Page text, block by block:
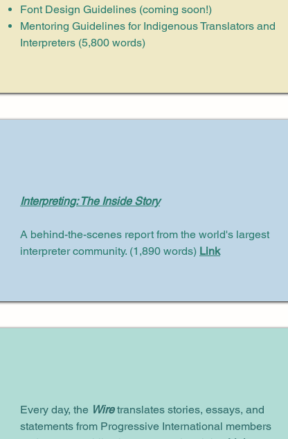
Font Design Guidelines (coming soon!)
Mentoring Guidelines for Indigenous Translators and
Interpreters (5,800 words)
Interpreting: The Inside Story
A behind-the-scenes report from the world's largest
interpreter community. (1,890 words) Link
Every day, the Wire translates stories, essays, and
statements from Progressive International members